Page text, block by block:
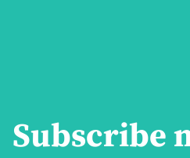
Subscribe